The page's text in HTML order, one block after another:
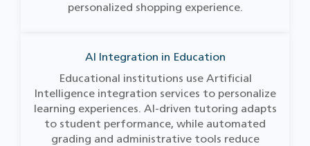
personalized shopping experience.
AI Integration in Education
Educational institutions use Artificial
Intelligence integration services to personalize
learning experiences. AI-driven tutoring adapts
to student performance, while automated
grading and administrative tools reduce